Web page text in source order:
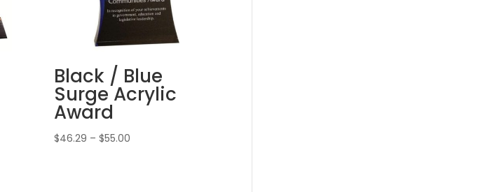
Black / Blue
Surge Acrylic
Award
$46.29 – $55.00Price